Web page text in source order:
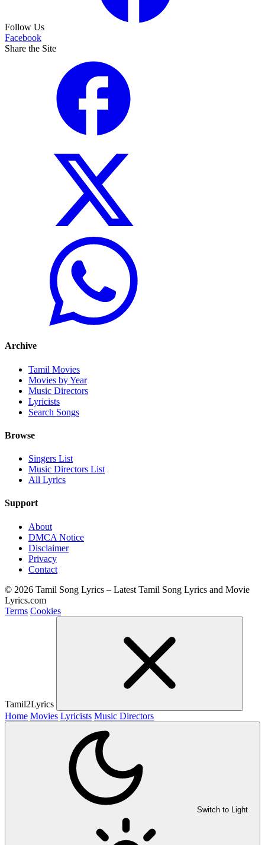
Follow Us
Facebook
Share the Site
Archive
Tamil Movies
Movies by Year
Music Directors
Lyricists
Search Songs
Browse
Singers List
Music Directors List
All Lyrics
Support
About
DMCA Notice
Disclaimer
Privacy
Contact
© 2026 Tamil Song Lyrics – Latest Tamil Song Lyrics and Movie
Lyrics.com
Terms Cookies
Tamil2Lyrics
Home Movies Lyricists Music Directors
Switch to Light